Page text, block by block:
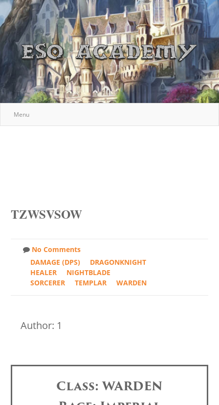
Menu
TZWSVSOW
No Comments
DAMAGE (DPS)
DRAGONKNIGHT
HEALER
NIGHTBLADE
SORCERER
TEMPLAR WARDEN
Author: 1
Class: WARDEN